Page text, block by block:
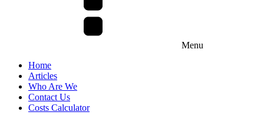
Menu
Home
Articles
Who Are We
Contact Us
Costs Calculator